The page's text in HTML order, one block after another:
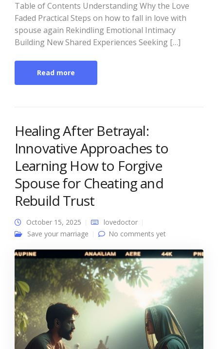
Table of Contents Understanding Why the Love
Faded Practical Steps on how to fall in love with
spouse again Rekindling Emotional Intimacy
Building New Shared Experiences Seeking […]
Read more
Healing After Betrayal:
Innovative Approaches to
Learning How to Forgive
Spouse for Cheating and
Rebuild Trust
October 15, 2025
lovedoctor
Save your marriage
No comments yet